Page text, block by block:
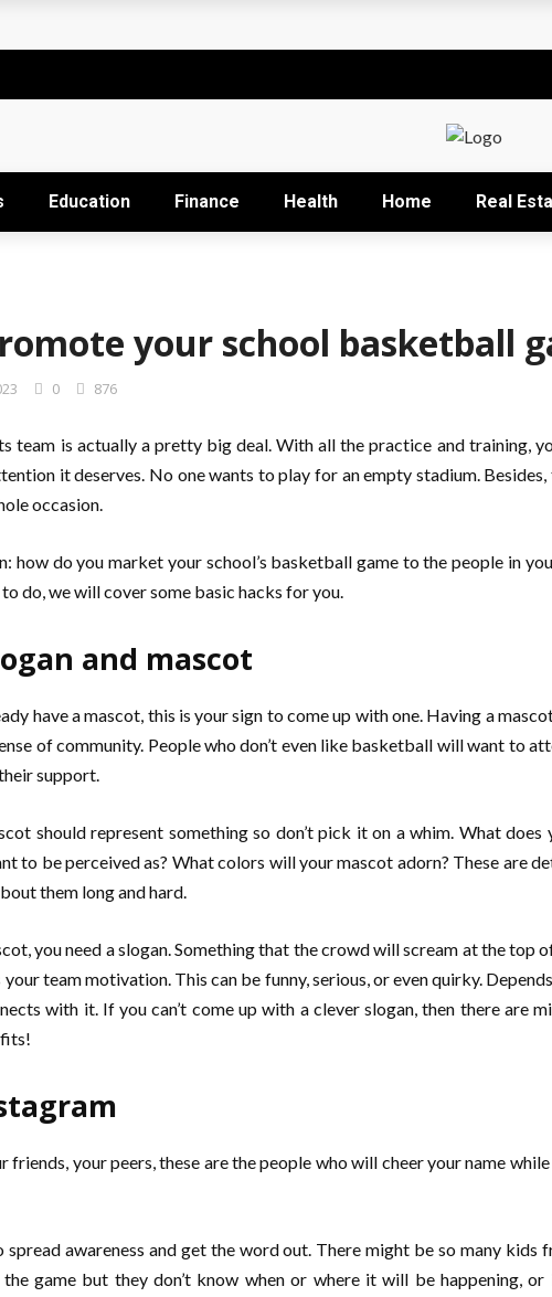
with targeted professional development training
Founder to Strategic Leader: How David Natroshvili Scaled
Education Finance Health Home Real
your school basketball
0 876
team is actually a pretty big deal. With all the practice and training,
it deserves. No one wants to play for an empty stadium.
occasion.
how do you market your school’s basketball game to the people in
do, we will cover some basic hacks for you.
and mascot
have a mascot, this is your sign to come up with one. Having a
of community. People who don’t even like basketball will want to
support.
should represent something so don’t pick it on a whim. What does
to be perceived as? What colors will your mascot adorn? These are
them long and hard.
you need a slogan. Something that the crowd will scream at the top
team motivation. This can be funny, serious, or even quirky.
with it. If you can’t come up with a clever slogan, then there are
friends, your peers, these are the people who will cheer your name
spread awareness and get the word out. There might be so many kids
game but they don’t know when or where it will be happening, or